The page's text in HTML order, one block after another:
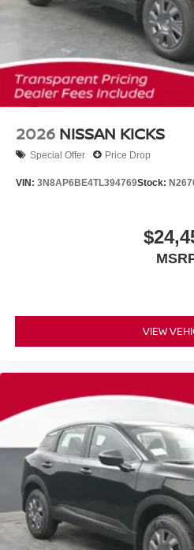
2026 NISSAN KICKS
Special Offer Price Drop
VIN: 3N8AP6BE4TL394769Stock:
VIEW